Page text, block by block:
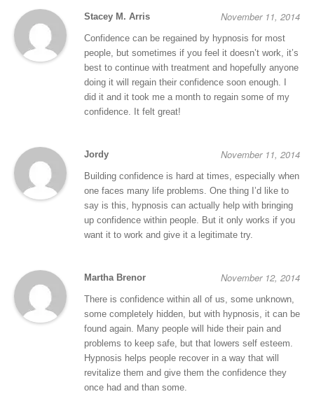
Stacey M. Arris November 11, 2014
Confidence can be regained by hypnosis for most
people, but sometimes if you feel it doesn’t work, it’s
best to continue with treatment and hopefully anyone
doing it will regain their confidence soon enough. I
did it and it took me a month to regain some of my
confidence. It felt great!
Jordy November 11, 2014
Building confidence is hard at times, especially when
one faces many life problems. One thing I’d like to
say is this, hypnosis can actually help with bringing
up confidence within people. But it only works if you
want it to work and give it a legitimate try.
Martha Brenor November 12, 2014
There is confidence within all of us, some unknown,
some completely hidden, but with hypnosis, it can be
found again. Many people will hide their pain and
problems to keep safe, but that lowers self esteem.
Hypnosis helps people recover in a way that will
revitalize them and give them the confidence they
once had and than some.